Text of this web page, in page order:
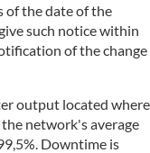
of the date of the
such notice within
of the change
output located where
network's average
Downtime is